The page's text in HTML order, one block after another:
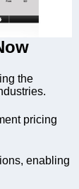
the
pricing
enabling